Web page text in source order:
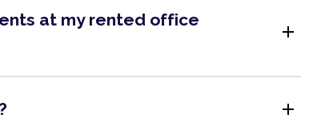
at my rented office
add
add